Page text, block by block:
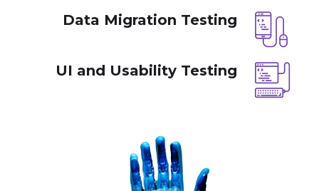
Data Migration Testing
UI and Usability Testing